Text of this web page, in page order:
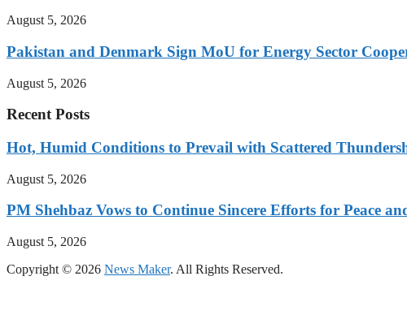
August 5, 2026
Pakistan and Denmark Sign MoU for Energy Sector
August 5, 2026
Recent Posts
Hot, Humid Conditions to Prevail with Scattered
August 5, 2026
PM Shehbaz Vows to Continue Sincere Efforts for Peace
August 5, 2026
Copyright © 2026 News Maker. All Rights Reserved.